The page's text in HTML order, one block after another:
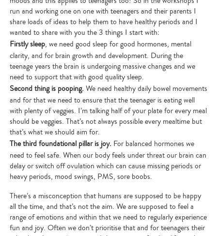
run and working one on one with teenagers and their parents I
share loads of ideas to help them to have healthy periods and I
wanted to share with you the 3 things I start with:
Firstly sleep, we need good sleep for good hormones, mental
clarity, and for brain growth and development. During the
teenage years the brain is undergoing massive changes and we
need to support that with good quality sleep.
Second thing is pooping.We need healthy daily bowel movements
and for that we need to ensure that the teenager is eating well
with plenty of veggies. I’m talking half of your plate for every meal
should be veggies. That’s not always possible every mealtime but
that’s what we should aim for.
The third foundational pillar is joy. For balanced hormones we
need to feel safe. When our body feels under threat our brain can
delay or switch off ovulation which can cause missing periods or
heavy periods, mood swings, PMS, sore boobs.
There’s a misconception that humans are supposed to be happy
all the time, and that’s not the aim. We are supposed to feel a
range of emotions and within that we need to regularly experience
fun and joy. Often we don’t prioritise that and for teenagers their